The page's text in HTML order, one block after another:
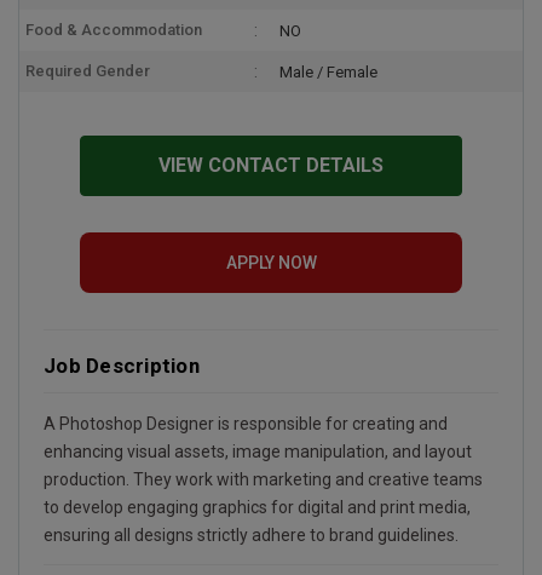
Food & Accommodation NO
Required Gender Male / Female
VIEW CONTACT DETAILS
APPLY NOW
Job Description
A Photoshop Designer is responsible for creating and
enhancing visual assets, image manipulation, and layout
production. They work with marketing and creative teams
to develop engaging graphics for digital and print media,
ensuring all designs strictly adhere to brand guidelines.